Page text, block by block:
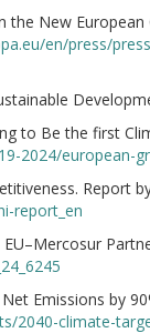
New
en/press/
to Be the first
2024/european-
Report
report_en
Emissions by
2040-climate-